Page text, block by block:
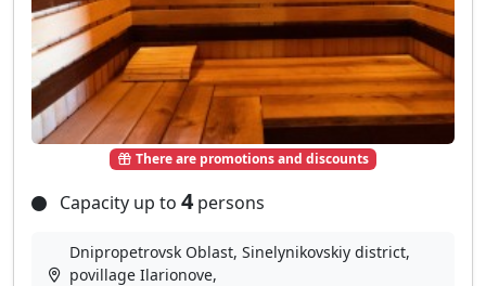
There are promotions and discounts
Capacity up to 4 persons
Dnipropetrovsk Oblast, Sinelynikovskiy district,
povillage Іlarіonove,